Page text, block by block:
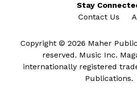
Stay
Contact Us
Copyright © 2026 Maher
reserved. Music Inc.
internationally registered
Publications.